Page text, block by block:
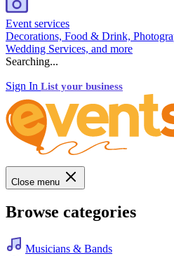
Event services
Decorations, Food & Drink,
Wedding Services, and more
Searching...
Sign In List your business
Close menu
Browse categories
Musicians & Bands